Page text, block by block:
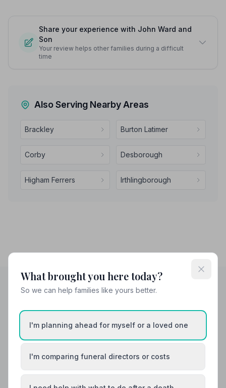
Share your experience with John Ward and
Son
Your review helps other families during a difficult
time
Also Serving Nearby Areas
Brackley Burton Latimer
Corby Desborough
Higham Ferrers Irthlingborough
Helpful Guides
What brought you here today?
So we can help families like yours better.
I'm planning ahead for myself or a loved one
I'm comparing funeral directors or costs